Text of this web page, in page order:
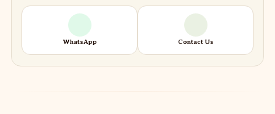
WhatsApp Contact Us